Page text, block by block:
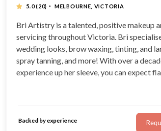
5.0(20) · MELBOURNE, VICTORIA
Bri Artistry is a talented, positive makeup
servicing throughout Victoria. Bri
wedding looks, brow waxing, tinting, and
spray tanning, and more! With over a
experience up her sleeve, you can expect
to suit you.
Backed by experience